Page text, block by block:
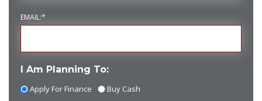
EMAIL:*
I Am Planning To:
Apply For Finance Buy Cash